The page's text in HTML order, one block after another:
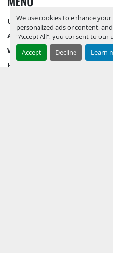
We use cookies to enhance
personalized ads or content,
"Accept All", you consent to our
Accept
Decline Learn
UPCOMING INVENTORY
AUCTION INVENTORY
WHY PERMIAN
HOW TO SELL